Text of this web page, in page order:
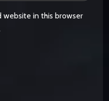
website in this browser